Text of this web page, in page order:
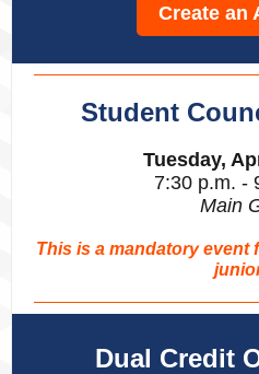
Create an
Student
Tuesday,
7:30 p.m. -
Main
This is a mandatory event
Dual Credit